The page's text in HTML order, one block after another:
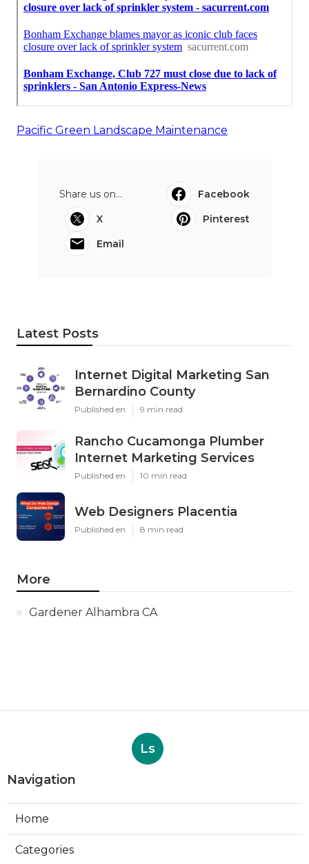
Pacific Green Landscape Maintenance
Share us on...
Facebook
X
Pinterest
Email
Latest Posts
Internet Digital Marketing San
Bernardino County
Published en 9 min read
Rancho Cucamonga Plumber
Internet Marketing Services
Published en 10 min read
Web Designers Placentia
Published en 8 min read
More
Gardener Alhambra CA
Ls
Navigation
Home
Categories